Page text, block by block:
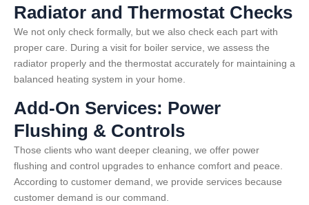
Radiator and Thermostat Checks
We not only check formally, but we also check each part with
proper care. During a visit for boiler service, we assess the
radiator properly and the thermostat accurately for maintaining a
balanced heating system in your home.
Add-On Services: Power
Flushing & Controls
Those clients who want deeper cleaning, we offer power
flushing and control upgrades to enhance comfort and peace.
According to customer demand, we provide services because
customer demand is our command.